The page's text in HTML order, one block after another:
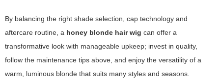
By balancing the right shade selection, cap technology and
aftercare routine, a honey blonde hair wig can offer a
transformative look with manageable upkeep; invest in quality,
follow the maintenance tips above, and enjoy the versatility of a
warm, luminous blonde that suits many styles and seasons.